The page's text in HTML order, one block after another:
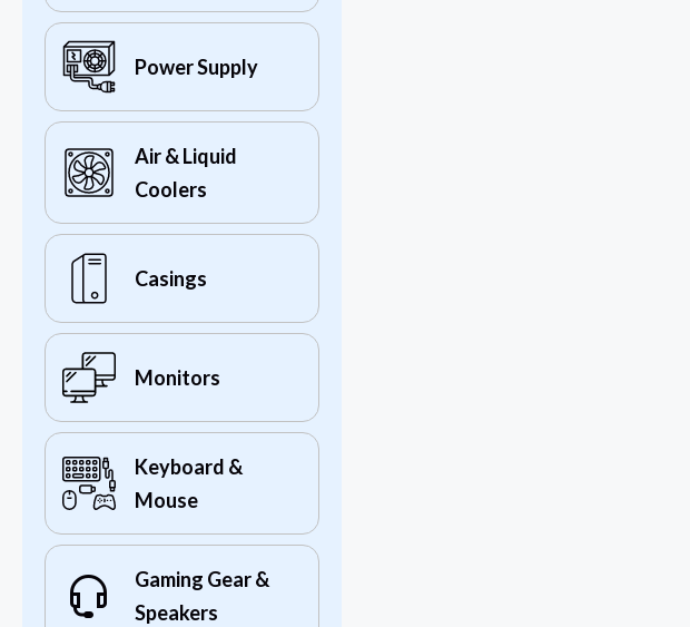
Power Supply
Air & Liquid
Coolers
Casings
Monitors
Keyboard &
Mouse
Gaming Gear &
Speakers